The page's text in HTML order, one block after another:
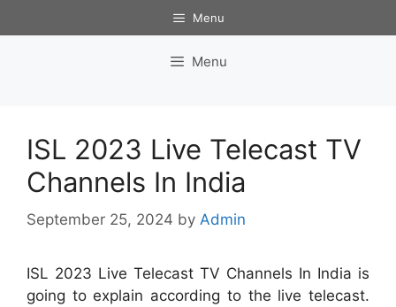
to
Menu
Menu
ISL 2023 Live Telecast TV
Channels In India
September 25, 2024 by Admin
ISL 2023 Live Telecast TV Channels In India is
going to explain according to the live telecast.